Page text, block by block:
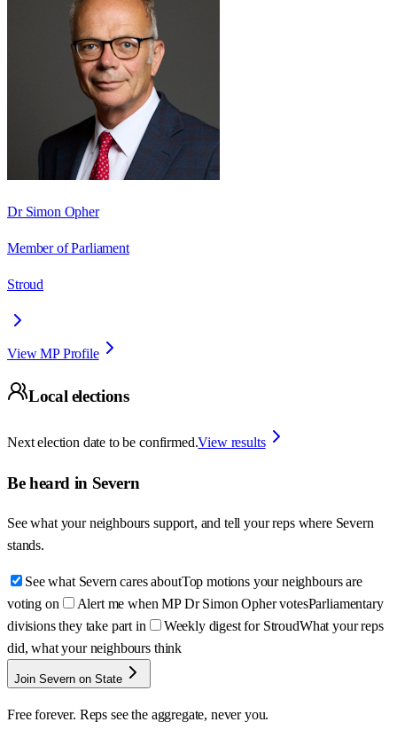
Dr Simon Opher
Member of Parliament
Stroud
View MP Profile
Local elections
Next election date to be confirmed.View results
Be heard in Severn
See what your neighbours support, and tell your reps where Severn
stands.
See what Severn cares aboutTop motions your neighbours are
voting on
Alert me when MP Dr Simon Opher votesParliamentary
divisions they take part in
Weekly digest for StroudWhat your reps
did, what your neighbours think
Join Severn on State
Free forever. Reps see the aggregate, never you.